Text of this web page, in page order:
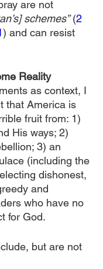
are not
schemes” (2
) and can resist
Reality
as context, I
that America is
fruit from: 1)
His ways; 2)
3) an
(including the
dishonest,
and
who have no
for God.
but are not